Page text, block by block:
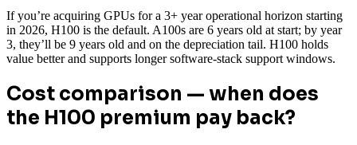
If you’re acquiring GPUs for a 3+ year operational horizon starting
in 2026, H100 is the default. A100s are 6 years old at start; by year
3, they’ll be 9 years old and on the depreciation tail. H100 holds
value better and supports longer software-stack support windows.
Cost comparison — when does
the H100 premium pay back?